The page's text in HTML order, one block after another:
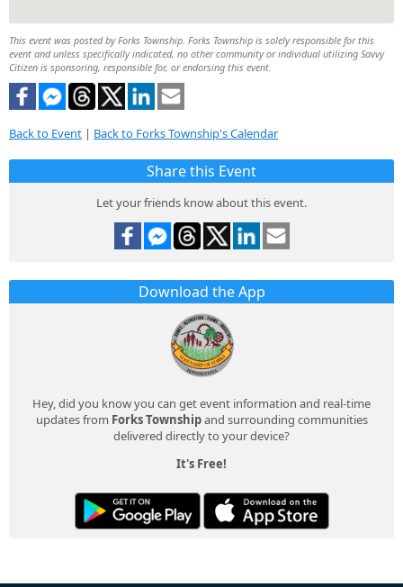
This event was posted by Forks Township. Forks Township is solely responsible for this
event and unless specifically indicated, no other community or individual utilizing Savvy
Citizen is sponsoring, responsible for, or endorsing this event.
Back to Event | Back to Forks Township's Calendar
Share this Event
Let your friends know about this event.
Download the App
Hey, did you know you can get event information and real-time
updates from Forks Townshipand surrounding communities
delivered directly to your device?
It's Free!